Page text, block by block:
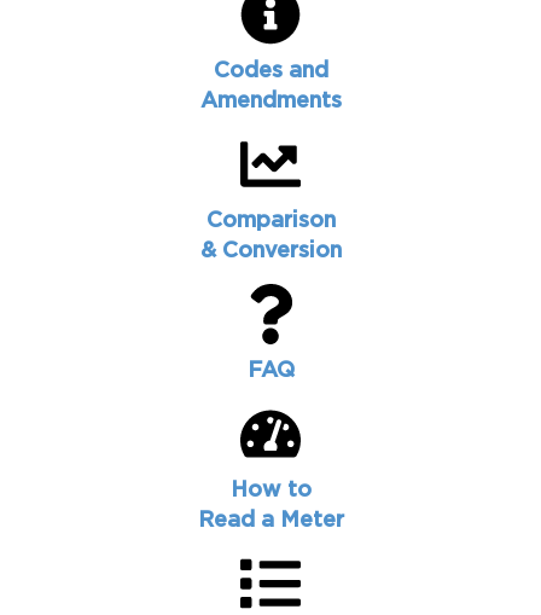
Codes and
Amendments
Comparison
& Conversion
FAQ
How to
Read a Meter